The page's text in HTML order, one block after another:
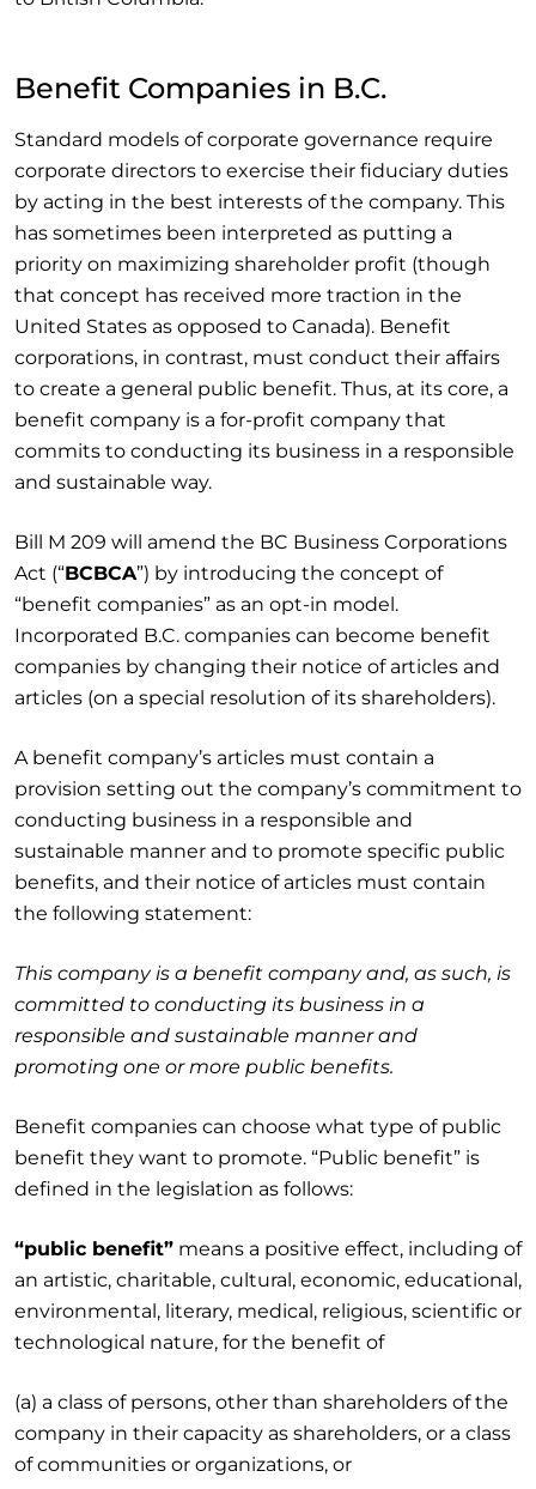
Benefit Companies in B.C.
Standard models of corporate governance require
corporate directors to exercise their fiduciary duties
by acting in the best interests of the company. This
has sometimes been interpreted as putting a
priority on maximizing shareholder profit (though
that concept has received more traction in the
United States as opposed to Canada). Benefit
corporations, in contrast, must conduct their affairs
to create a general public benefit. Thus, at its core, a
benefit company is a for-profit company that
commits to conducting its business in a responsible
and sustainable way.
Bill M 209 will amend the BC Business Corporations
Act (“BCBCA”) by introducing the concept of
“benefit companies” as an opt-in model.
Incorporated B.C. companies can become benefit
companies by changing their notice of articles and
articles (on a special resolution of its shareholders).
A benefit company’s articles must contain a
provision setting out the company’s commitment to
conducting business in a responsible and
sustainable manner and to promote specific public
benefits, and their notice of articles must contain
the following statement:
This company is a benefit company and, as such, is
committed to conducting its business in a
responsible and sustainable manner and
promoting one or more public benefits.
Benefit companies can choose what type of public
benefit they want to promote. “Public benefit” is
defined in the legislation as follows:
“public benefit” means a positive effect, including of
an artistic, charitable, cultural, economic, educational,
environmental, literary, medical, religious, scientific or
technological nature, for the benefit of
(a) a class of persons, other than shareholders of the
company in their capacity as shareholders, or a class
of communities or organizations, or